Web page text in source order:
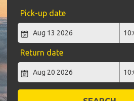
Pick-up date
Return date